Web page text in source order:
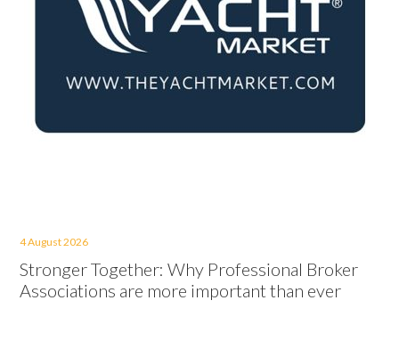
4 August 2026
Stronger Together: Why Professional Broker
Associations are more important than ever